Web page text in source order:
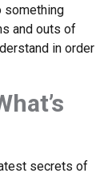
something
and outs of
in order
secrets of